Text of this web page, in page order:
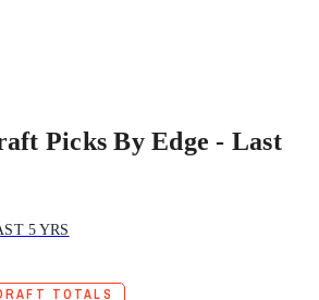
Picks By Edge - Last
5 YRS
TOTALS